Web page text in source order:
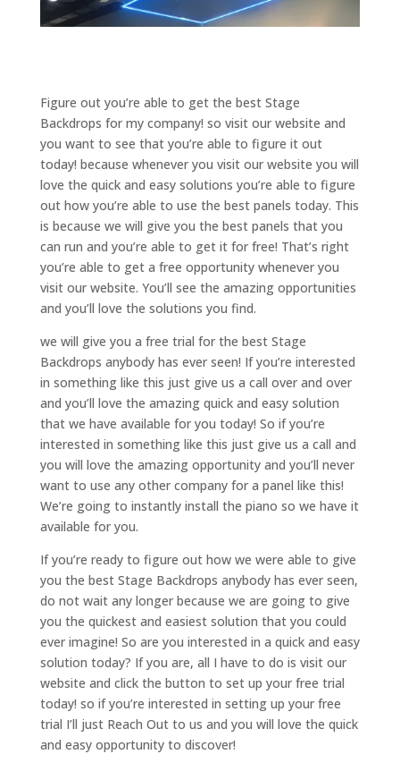
Figure out you’re able to get the best Stage
Backdrops for my company! so visit our website and
you want to see that you’re able to figure it out
today! because whenever you visit our website you will
love the quick and easy solutions you’re able to figure
out how you’re able to use the best panels today. This
is because we will give you the best panels that you
can run and you’re able to get it for free! That’s right
you’re able to get a free opportunity whenever you
visit our website. You’ll see the amazing opportunities
and you’ll love the solutions you find.
we will give you a free trial for the best Stage
Backdrops anybody has ever seen! If you’re interested
in something like this just give us a call over and over
and you’ll love the amazing quick and easy solution
that we have available for you today! So if you’re
interested in something like this just give us a call and
you will love the amazing opportunity and you’ll never
want to use any other company for a panel like this!
We’re going to instantly install the piano so we have it
available for you.
If you’re ready to figure out how we were able to give
you the best Stage Backdrops anybody has ever seen,
do not wait any longer because we are going to give
you the quickest and easiest solution that you could
ever imagine! So are you interested in a quick and easy
solution today? If you are, all I have to do is visit our
website and click the button to set up your free trial
today! so if you’re interested in setting up your free
trial I’ll just Reach Out to us and you will love the quick
and easy opportunity to discover!